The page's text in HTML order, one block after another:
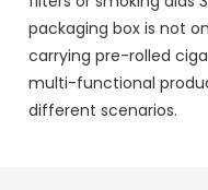
packaging box is not
carrying pre-rolled
multi-functional
different scenarios.